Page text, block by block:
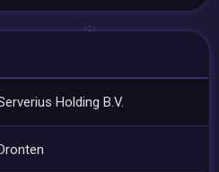
Holding B.V.